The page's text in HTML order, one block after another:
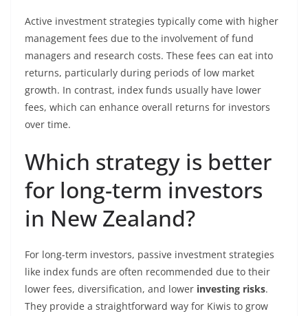
Active investment strategies typically come with higher
management fees due to the involvement of fund
managers and research costs. These fees can eat into
returns, particularly during periods of low market
growth. In contrast, index funds usually have lower
fees, which can enhance overall returns for investors
over time.
Which strategy is better
for long-term investors
in New Zealand?
For long-term investors, passive investment strategies
like index funds are often recommended due to their
lower fees, diversification, and lower investing risks.
They provide a straightforward way for Kiwis to grow